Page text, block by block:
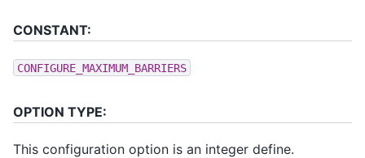
CONSTANT:
CONFIGURE_MAXIMUM_BARRIERS
OPTION TYPE:
This configuration option is an integer define.